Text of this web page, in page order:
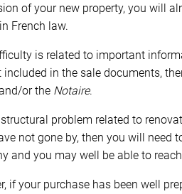
of your new property, you will
French law.
is related to important
included in the sale documents,
or the Notaire.
problem related to
not gone by, then you will need
and you may well be able to
if your purchase has been well